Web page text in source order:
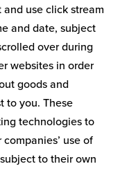
use click stream
and date, subject
over during
websites in order
goods and
to you. These
technologies to
use of
to their own